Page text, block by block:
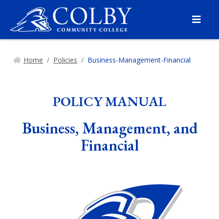
Menu
Home Policies Business-Management-Financial
POLICY MANUAL
Business, Management, and
Financial